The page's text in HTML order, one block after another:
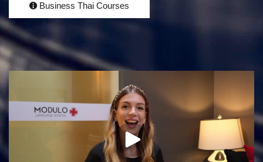
Business Thai Courses